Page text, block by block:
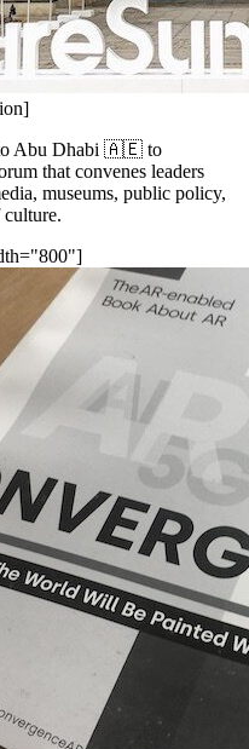
Abu Dhabi 🇦🇪 to
that convenes leaders
museums, public policy,
culture.